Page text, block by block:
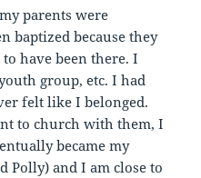
parents were
baptized because they
have been there. I
group, etc. I had
felt like I belonged.
to church with them, I
became my
Polly) and I am close to